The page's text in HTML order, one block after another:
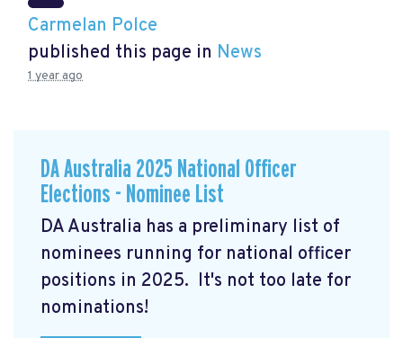
Carmelan Polce
published this page in News
1 year ago
DA Australia 2025 National Officer
Elections - Nominee List
DA Australia has a preliminary list of
nominees running for national officer
positions in 2025. It's not too late for
nominations!